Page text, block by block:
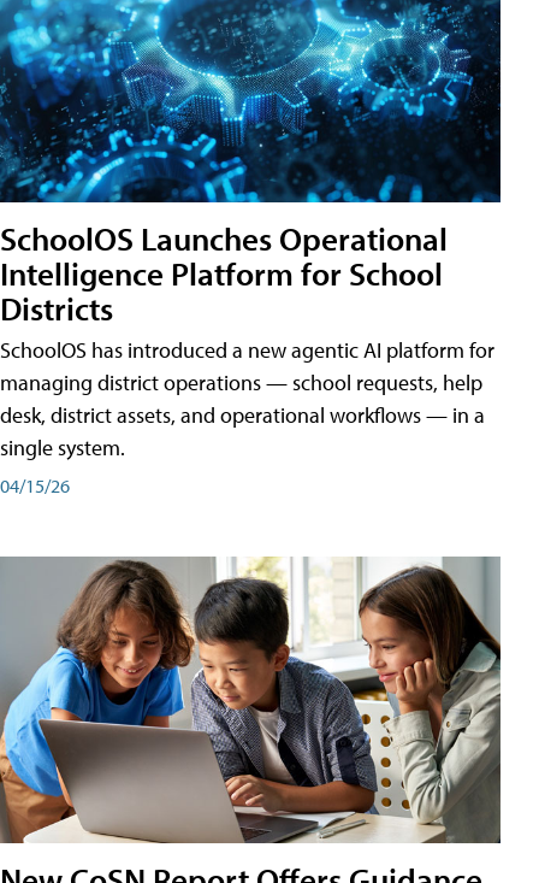
SchoolOS Launches Operational
Intelligence Platform for School
Districts
SchoolOS has introduced a new agentic AI platform for
managing district operations — school requests, help
desk, district assets, and operational workflows — in a
single system.
04/15/26